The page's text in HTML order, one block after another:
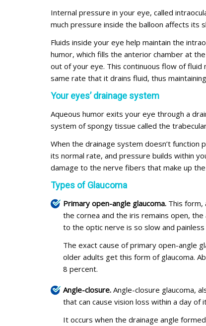
Internal pressure in your eye, called
much pressure inside the balloon affects its
Fluids inside your eye help maintain the
humor, which fills the anterior chamber at
out of your eye. This continuous flow of fluid
same rate that it drains fluid, thus
Your eyes’ drainage system
Aqueous humor exits your eye through a
system of spongy tissue called the
When the drainage system doesn’t
its normal rate, and pressure builds within
damage to the nerve fibers that make up
Types of Glaucoma
Primary open-angle glaucoma. This form,
the cornea and the iris remains open,
to the optic nerve is so slow and
The exact cause of primary open-angle
older adults get this form of glaucoma.
8 percent.
Angle-closure. Angle-closure glaucoma,
that can cause vision loss within a day of
It occurs when the drainage angle